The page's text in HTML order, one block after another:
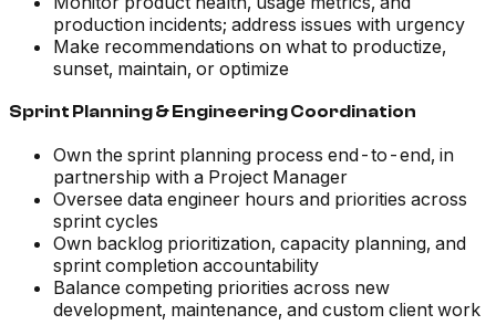
production incidents; address issues with urgency
Make recommendations on what to productize,
sunset, maintain, or optimize
Sprint Planning & Engineering Coordination
Own the sprint planning process end-to-end, in
partnership with a Project Manager
Oversee data engineer hours and priorities across
sprint cycles
Own backlog prioritization, capacity planning, and
sprint completion accountability
Balance competing priorities across new
development, maintenance, and custom client work